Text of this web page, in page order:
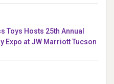
Toys Hosts 25th Annual
Expo at JW Marriott Tucson